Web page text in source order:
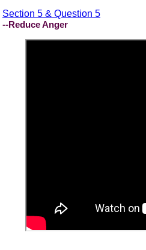
Section 5 & Question 5
--Reduce Anger